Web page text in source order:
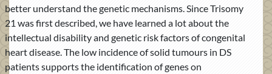
better understand the genetic mechanisms. Since Trisomy
21 was first described, we have learned a lot about the
intellectual disability and genetic risk factors of congenital
heart disease. The low incidence of solid tumours in DS
patients supports the identification of genes on